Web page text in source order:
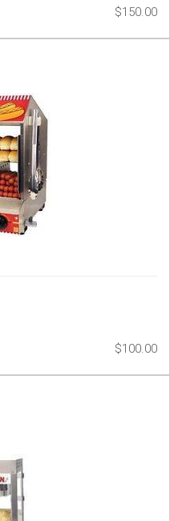
$150.00
$100.00